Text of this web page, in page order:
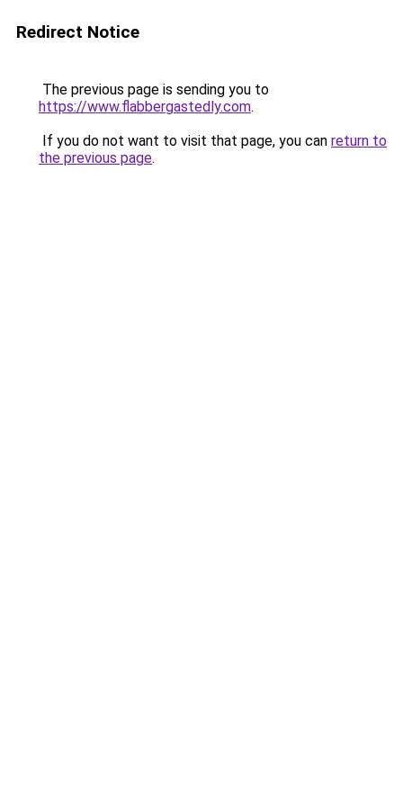
Redirect Notice
The previous page is sending you to
https://www.flabbergastedly.com.
If you do not want to visit that page, you can return to
the previous page.